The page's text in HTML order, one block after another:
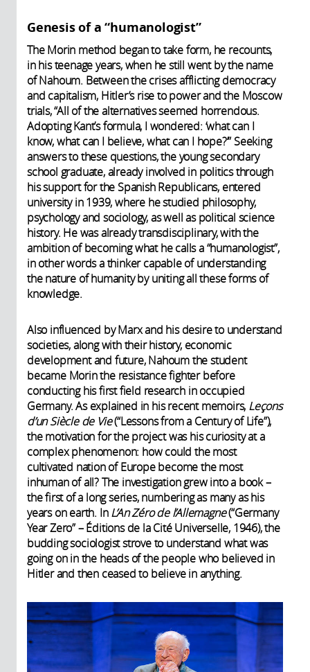
Genesis of a “humanologist”
The Morin method began to take form, he recounts,
in his teenage years, when he still went by the name
of Nahoum. Between the crises afflicting democracy
and capitalism, Hitler’s rise to power and the Moscow
trials, “All of the alternatives seemed horrendous.
Adopting Kant’s formula, I wondered: ‘what can I
know, what can I believe, what can I hope?’” Seeking
answers to these questions, the young secondary
school graduate, already involved in politics through
his support for the Spanish Republicans, entered
university in 1939, where he studied philosophy,
psychology and sociology, as well as political science
history. He was already transdisciplinary, with the
ambition of becoming what he calls a “humanologist”,
in other words a thinker capable of understanding
the nature of humanity by uniting all these forms of
knowledge.
Also influenced by Marx and his desire to understand
societies, along with their history, economic
development and future, Nahoum the student
became Morin the resistance fighter before
conducting his first field research in occupied
Germany. As explained in his recent memoirs, Leçons
d’un Siècle de Vie(“Lessons from a Century of Life”),
the motivation for the project was his curiosity at a
complex phenomenon: how could the most
cultivated nation of Europe become the most
inhuman of all? The investigation grew into a book –
the first of a long series, numbering as many as his
years on earth. InL’An Zéro de l’Allemagne(“Germany
Year Zero” – Éditions de la Cité Universelle, 1946), the
budding sociologist strove to understand what was
going on in the heads of the people who believed in
Hitler and then ceased to believe in anything.